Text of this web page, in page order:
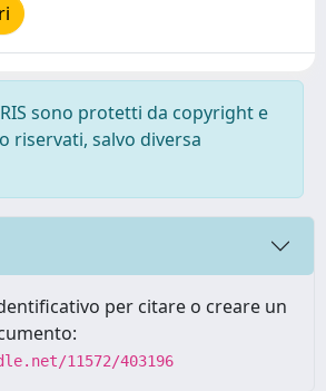
sono protetti da copyright e
riservati, salvo diversa
per citare o creare un
11572/403196